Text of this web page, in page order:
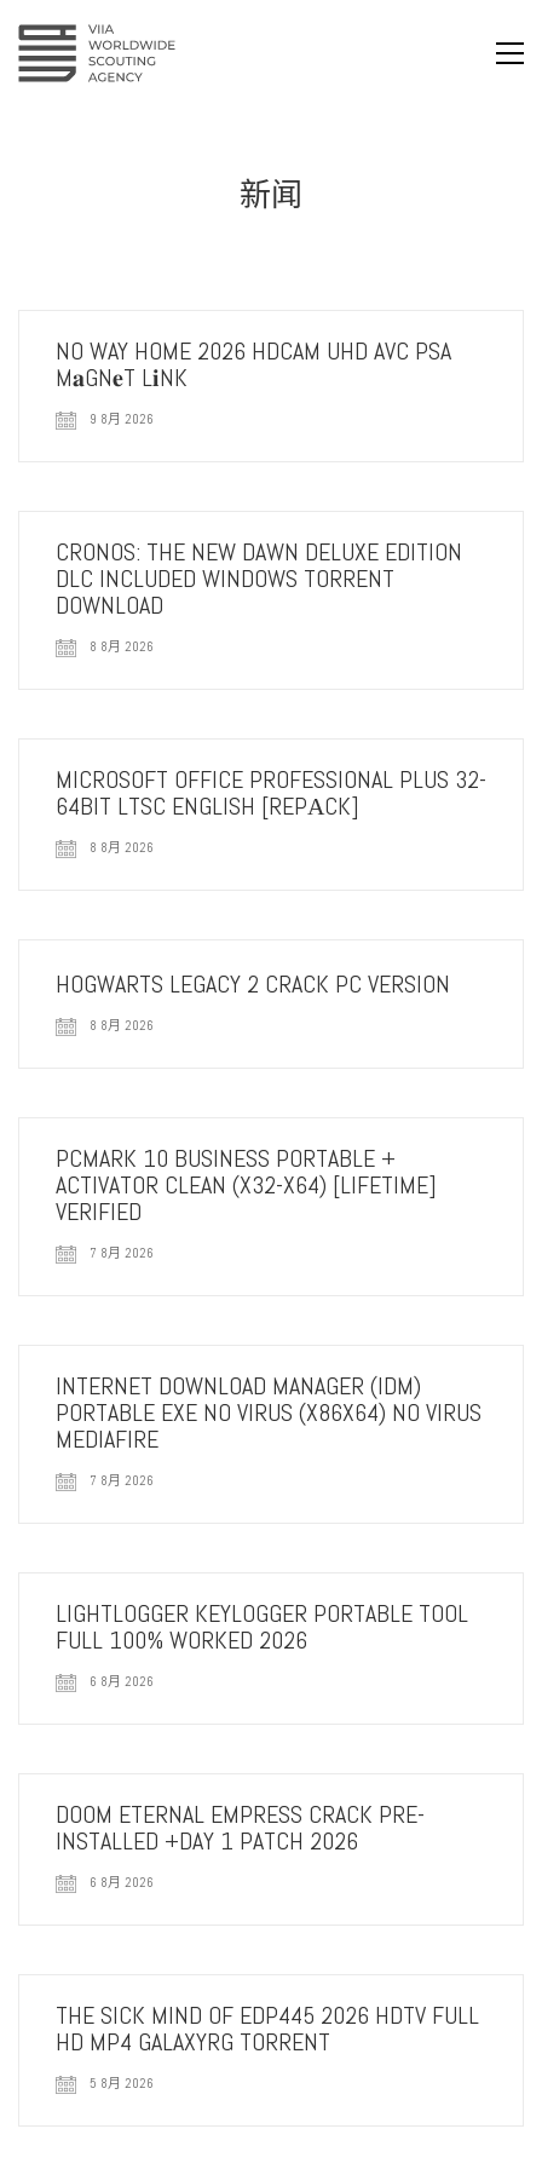
新闻
NO WAY HOME 2026 HDCAM UHD AVC PSA
M𝐚GN𝐞T L𝐢NK
9 8月 2026
CRONOS: THE NEW DAWN DELUXE EDITION
DLC INCLUDED WINDOWS TORRENT
DOWNLOAD
8 8月 2026
MICROSOFT OFFICE PROFESSIONAL PLUS 32-
64BIT LTSC ENGLISH [REPАCK]
8 8月 2026
HOGWARTS LEGACY 2 CRACK PC VERSION
8 8月 2026
PCMARK 10 BUSINESS PORTABLE +
ACTIVATOR CLEAN (X32-X64) [LIFETIME]
VERIFIED
7 8月 2026
INTERNET DOWNLOAD MANAGER (IDM)
PORTABLE EXE NO VIRUS (X86X64) NO VIRUS
MEDIAFIRE
7 8月 2026
LIGHTLOGGER KEYLOGGER PORTABLE TOOL
FULL 100% WORKED 2026
6 8月 2026
DOOM ETERNAL EMPRESS CRACK PRE-
INSTALLED +DAY 1 PATCH 2026
6 8月 2026
THE SICK MIND OF EDP445 2026 HDTV FULL
HD MP4 GALAXYRG TORRENT
5 8月 2026